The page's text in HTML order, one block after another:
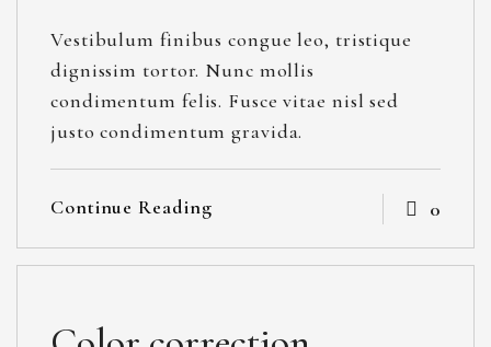
Vestibulum finibus congue leo, tristique
dignissim tortor. Nunc mollis
condimentum felis. Fusce vitae nisl sed
justo condimentum gravida.
Continue Reading 0